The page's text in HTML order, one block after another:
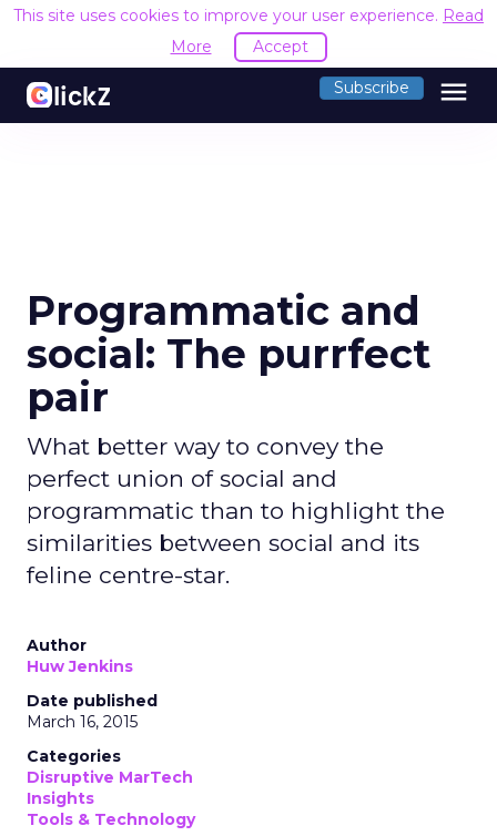
This site uses cookies to improve your user experience. Read
More
Accept
Subscribe menu
Programmatic and
social: The purrfect
pair
What better way to convey the
perfect union of social and
programmatic than to highlight the
similarities between social and its
feline centre-star.
Author
Huw Jenkins
Date published
March 16, 2015
Categories
Disruptive MarTech
Insights
Tools & Technology